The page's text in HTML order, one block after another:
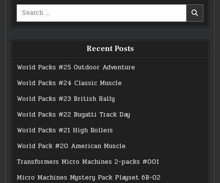
Search
Recent Posts
World Packs #25 Outdoor Adventure
World Packs #24 Classic Muscle
World Packs #23 British Rally
World Packs #22 Bugatti Track Day
World Packs #21 High Rollers
World Pack #20 American Muscle
Transformers Micro Machines 2-packs #001
Micro Machines Mystery Pack Playset 6B-02